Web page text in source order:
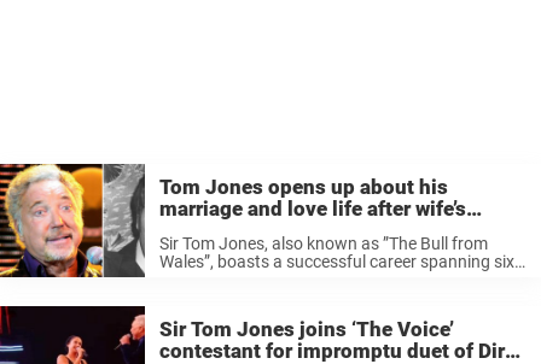
Tom Jones opens up about his
marriage and love life after wife’s
Sir Tom Jones, also known as ”The Bull from
Wales”, boasts a successful career spanning six
Sir Tom Jones joins ‘The Voice’
contestant for impromptu duet of Dirty